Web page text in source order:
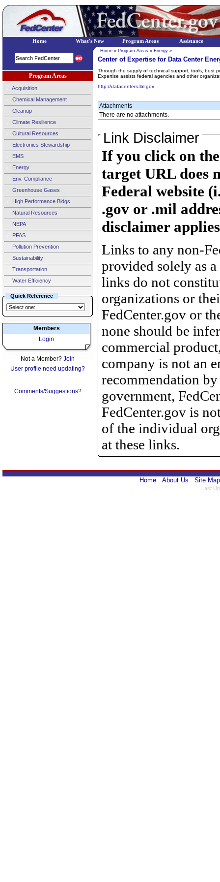
Program Areas
Acquisition
Chemical Management
Cleanup
Climate Resilience
Cultural Resources
Electronics Stewardship
EMS
Energy
Env. Compliance
Greenhouse Gases
High Performance Bldgs
Natural Resources
NEPA
PFAS
Pollution Prevention
Sustainability
Transportation
Water Efficiency
Quick Reference
Members
Login
Not a Member? Join
User profile need updating?
Comments/Suggestions?
Home » Program Areas » Energy »
Center of Expertise for Data Center
Through the supply of technical support, tools, best
Expertise assists federal agencies and other
http://datacenters.lbl.gov
Attachments
There are no attachments.
Link Disclaimer
If you click on
target URL does
Federal website
.gov or .mil
disclaimer
Links to any non-
provided solely as
links do not
organizations or
FedCenter.gov or
none should be
commercial
company is not an
recommendation
government,
FedCenter.gov is
of the individual
at these links.
Home About Us Site Map
Last
Home What's New Program Areas Assistance